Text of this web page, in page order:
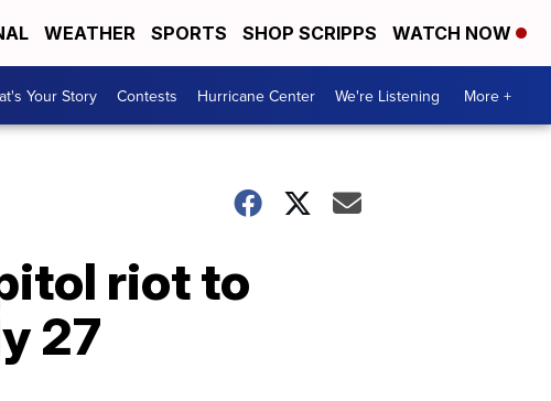
WEATHER SPORTS SHOP SCRIPPS WATCH NOW
Your Story Contests Hurricane Center We're Listening More +
riot to
27